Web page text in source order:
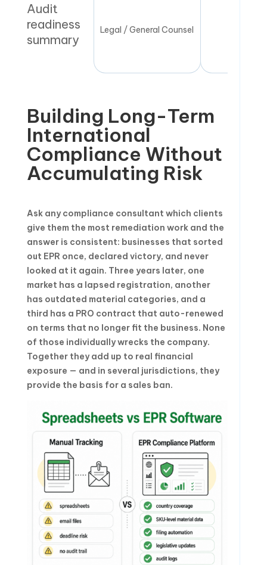
Audit
readiness
summary
Legal / General Counsel
Building Long-Term
International
Compliance Without
Accumulating Risk
Ask any compliance consultant which clients
give them the most remediation work and the
answer is consistent: businesses that sorted
out EPR once, declared victory, and never
looked at it again. Three years later, one
market has a lapsed registration, another
has outdated material categories, and a
third has a PRO contract that auto-renewed
on terms that no longer fit the business. None
of those individually wrecks the company.
Together they add up to real financial
exposure — and in several jurisdictions, they
provide the basis for a sales ban.